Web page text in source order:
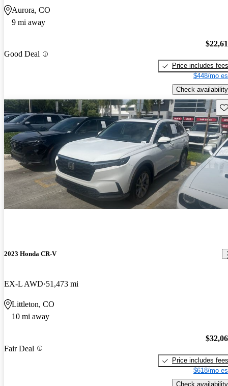
Aurora, CO
9 mi away
Good Deal
Price includes fees
$448/mo
Check availability
2023 Honda CR-V
EX-L AWD 51,473 mi
Littleton, CO
10 mi away
Fair Deal
Price includes fees
$618/mo
Check availability